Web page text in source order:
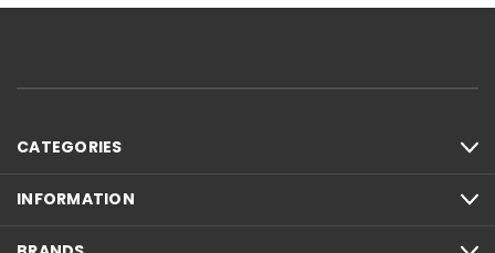
CATEGORIES
INFORMATION